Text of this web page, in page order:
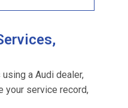
a Audi dealer,
your service record,